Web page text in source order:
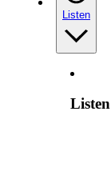
Listen
Listen